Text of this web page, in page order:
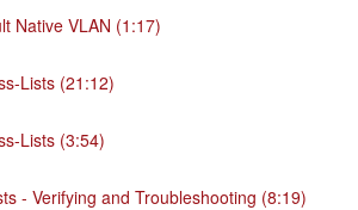
Native VLAN (1:17)
Lists (21:12)
Lists (3:54)
- Verifying and Troubleshooting (8:19)